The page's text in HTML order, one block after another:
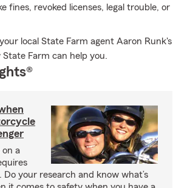
fines, revoked licenses, legal trouble, or
local State Farm agent Aaron Runk's
Farm can help you.
on a
your research and know what’s